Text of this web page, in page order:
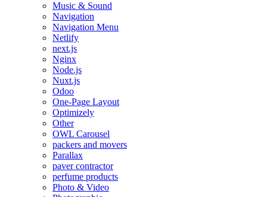
Music & Sound
Navigation
Navigation Menu
Netlify
next.js
Nginx
Node.js
Nuxt.js
Odoo
One-Page Layout
Optimizely
Other
OWL Carousel
packers and movers
Parallax
paver contractor
perfume products
Photo & Video